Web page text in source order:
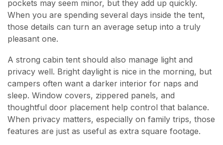
pockets may seem minor, but they add up quickly.
When you are spending several days inside the tent,
those details can turn an average setup into a truly
pleasant one.
A strong cabin tent should also manage light and
privacy well. Bright daylight is nice in the morning, but
campers often want a darker interior for naps and
sleep. Window covers, zippered panels, and
thoughtful door placement help control that balance.
When privacy matters, especially on family trips, those
features are just as useful as extra square footage.